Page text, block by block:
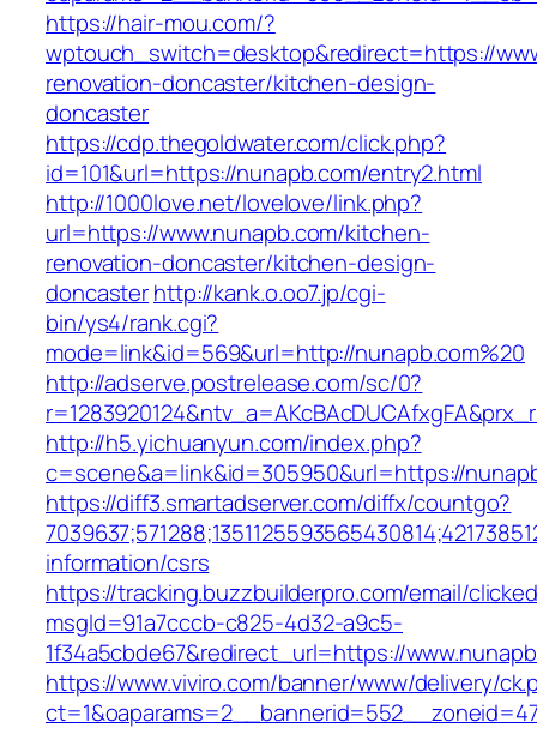
https://hair-mou.com/?
wptouch_switch=desktop&redirect=https://
renovation-doncaster/kitchen-design-
doncaster
https://cdp.thegoldwater.com/click.php?
id=101&url=https://nunapb.com/entry2.html
http://1000love.net/lovelove/link.php?
url=https://www.nunapb.com/kitchen-
renovation-doncaster/kitchen-design-
doncasterhttp://kank.o.oo7.jp/cgi-
bin/ys4/rank.cgi?
mode=link&id=569&url=http://nunapb.com%20
http://adserve.postrelease.com/sc/0?
http://h5.yichuanyun.com/index.php?
c=scene&a=link&id=305950&url=https://
https://diff3.smartadserver.com/diffx/countgo?
information/csrs
https://tracking.buzzbuilderpro.com/email/
msgId=91a7cccb-c825-4d32-a9c5-
1f34a5cbde67&redirect_url=https://
https://www.viviro.com/banner/www/delivery/